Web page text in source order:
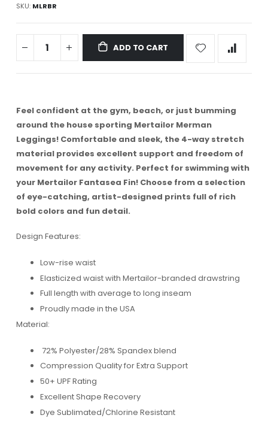
SKU MLRBR
ADD TO CART
Feel confident at the gym, beach, or just bumming
around the house sporting Mertailor Merman
Leggings!Comfortable and sleek, the 4-way stretch
material provides excellent support and freedom of
movement for any activity. Perfect for swimming with
your Mertailor Fantasea Fin! Choose from a selection
of eye-catching, artist-designed prints full of rich
bold colors and fun detail.
Design Features:
Low-rise waist
Elasticized waist with Mertailor-branded drawstring
Full length with average to long inseam
Proudly made in the USA
Material:
72% Polyester/28% Spandex blend
Compression Quality for Extra Support
50+ UPF Rating
Excellent Shape Recovery
Dye Sublimated/Chlorine Resistant